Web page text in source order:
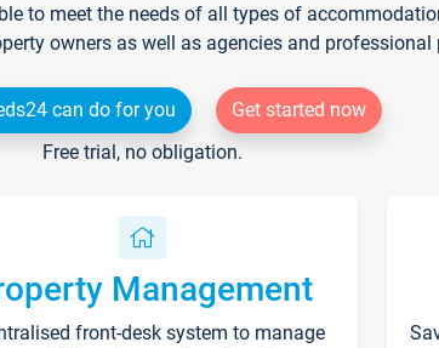
to meet the needs of all types of
owners as well as agencies and professional
can do for you
Get started now
Free trial, no obligation.
Management
front-desk system to manage